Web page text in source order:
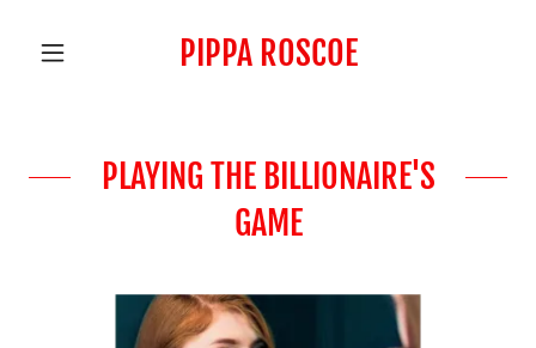
PIPPA ROSCOE
PLAYING THE BILLIONAIRE'S
GAME